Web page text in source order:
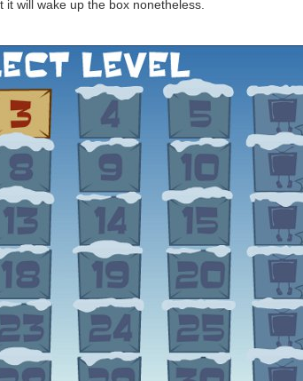
will wake up the box nonetheless.